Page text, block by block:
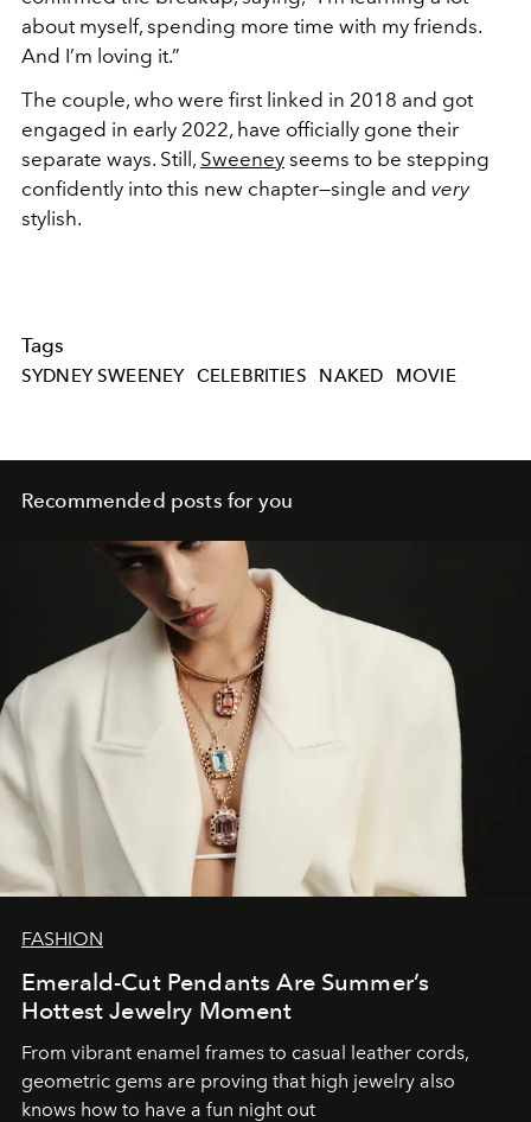
about myself, spending more time with my friends.
And I’m loving it.”
The couple, who were first linked in 2018 and got
engaged in early 2022, have officially gone their
separate ways. Still, Sweeney seems to be stepping
confidently into this new chapter—single and very
stylish.
Tags
SYDNEY SWEENEY CELEBRITIES NAKED MOVIE
Recommended posts for you
FASHION
Emerald-Cut Pendants Are Summer’s
Hottest Jewelry Moment
From vibrant enamel frames to casual leather cords,
geometric gems are proving that high jewelry also
knows how to have a fun night out